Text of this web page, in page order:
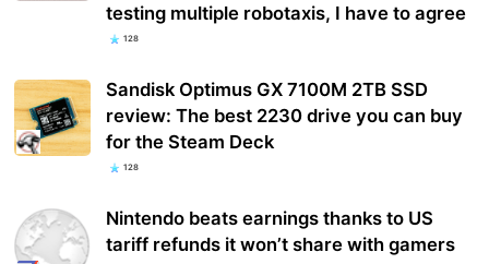
testing multiple robotaxis, I have to agree
128
Sandisk Optimus GX 7100M 2TB SSD
review: The best 2230 drive you can buy
for the Steam Deck
128
Nintendo beats earnings thanks to US
tariff refunds it won’t share with gamers